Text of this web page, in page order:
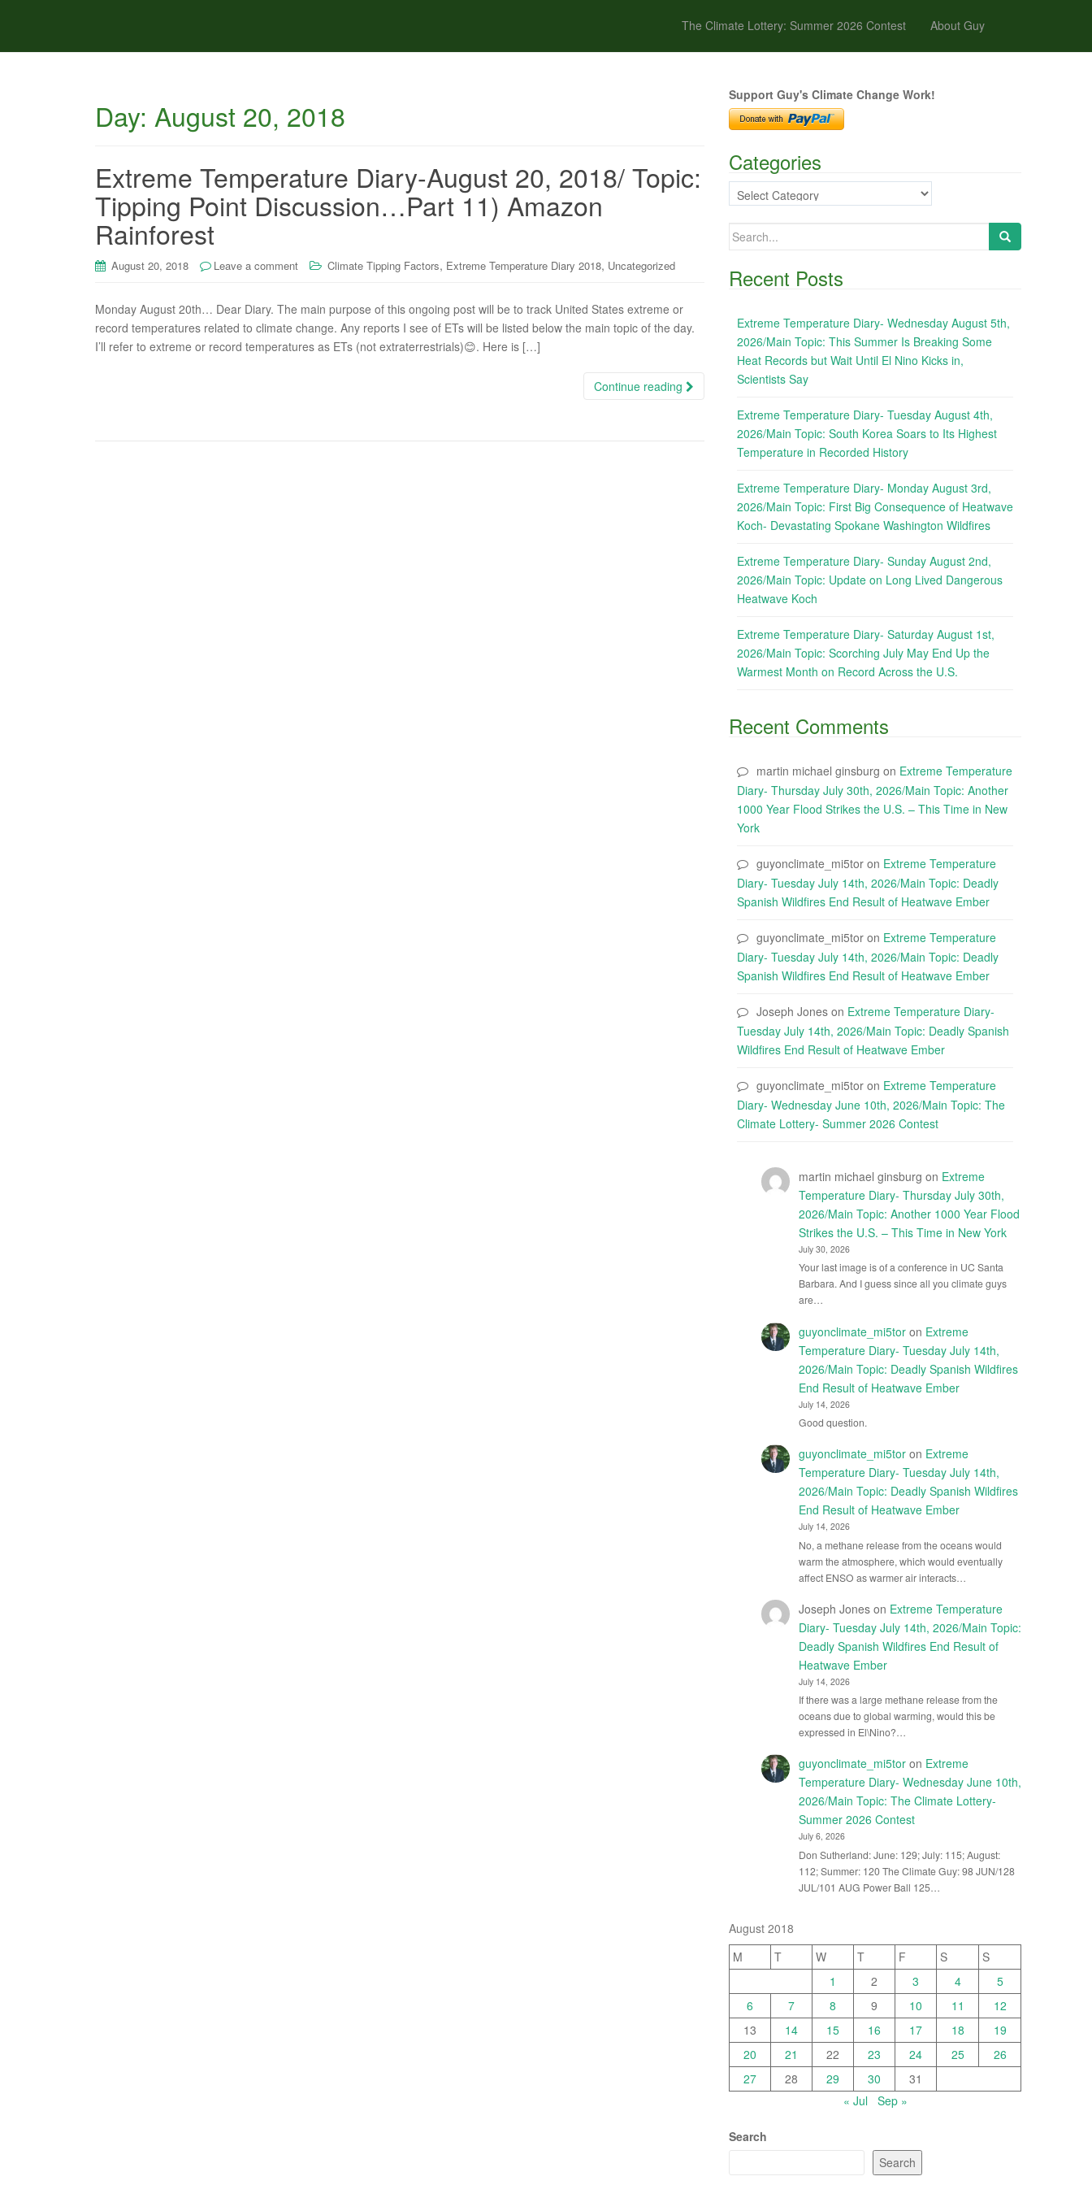
The Climate Lottery: Summer 2026 Contest About Guy
Day: August 20, 2018
Extreme Temperature Diary-August 20, 2018/ Topic:
Tipping Point Discussion…Part 11) Amazon
Rainforest
August 20, 2018 Leave a comment Climate Tipping Factors, Extreme Temperature Diary 2018, Uncategorized
Monday August 20th… Dear Diary. The main purpose of this ongoing post will be to track United States extreme or
record temperatures related to climate change. Any reports I see of ETs will be listed below the main topic of the day.
I’ll refer to extreme or record temperatures as ETs (not extraterrestrials)😊. Here is […]
Continue reading
Support Guy's Climate Change Work!
Categories
Categories
Search
Recent Posts
Extreme Temperature Diary- Wednesday August 5th,
2026/Main Topic: This Summer Is Breaking Some
Heat Records but Wait Until El Nino Kicks in,
Scientists Say
Extreme Temperature Diary- Tuesday August 4th,
2026/Main Topic: South Korea Soars to Its Highest
Temperature in Recorded History
Extreme Temperature Diary- Monday August 3rd,
2026/Main Topic: First Big Consequence of Heatwave
Koch- Devastating Spokane Washington Wildfires
Extreme Temperature Diary- Sunday August 2nd,
2026/Main Topic: Update on Long Lived Dangerous
Heatwave Koch
Extreme Temperature Diary- Saturday August 1st,
2026/Main Topic: Scorching July May End Up the
Warmest Month on Record Across the U.S.
Recent Comments
martin michael ginsburg on Extreme Temperature
Diary- Thursday July 30th, 2026/Main Topic: Another
1000 Year Flood Strikes the U.S. – This Time in New
York
guyonclimate_mi5tor on Extreme Temperature
Diary- Tuesday July 14th, 2026/Main Topic: Deadly
Spanish Wildfires End Result of Heatwave Ember
guyonclimate_mi5tor on Extreme Temperature
Diary- Tuesday July 14th, 2026/Main Topic: Deadly
Spanish Wildfires End Result of Heatwave Ember
Joseph Jones on Extreme Temperature Diary-
Tuesday July 14th, 2026/Main Topic: Deadly Spanish
Wildfires End Result of Heatwave Ember
guyonclimate_mi5tor on Extreme Temperature
Diary- Wednesday June 10th, 2026/Main Topic: The
Climate Lottery- Summer 2026 Contest
martin michael ginsburg on Extreme
Temperature Diary- Thursday July 30th,
2026/Main Topic: Another 1000 Year Flood
Strikes the U.S. – This Time in New York
July 30, 2026
Your last image is of a conference in UC Santa
Barbara. And I guess since all you climate guys
are…
guyonclimate_mi5toron Extreme
Temperature Diary- Tuesday July 14th,
2026/Main Topic: Deadly Spanish Wildfires
End Result of Heatwave Ember
July 14, 2026
Good question.
guyonclimate_mi5toron Extreme
Temperature Diary- Tuesday July 14th,
2026/Main Topic: Deadly Spanish Wildfires
End Result of Heatwave Ember
July 14, 2026
No, a methane release from the oceans would
warm the atmosphere, which would eventually
affect ENSO as warmer air interacts…
Joseph Joneson Extreme Temperature
Diary- Tuesday July 14th, 2026/Main Topic:
Deadly Spanish Wildfires End Result of
Heatwave Ember
July 14, 2026
If there was a large methane release from the
oceans due to global warming, would this be
expressed in El\Nino?…
guyonclimate_mi5toron Extreme
Temperature Diary- Wednesday June 10th,
2026/Main Topic: The Climate Lottery-
Summer 2026 Contest
July 6, 2026
Don Sutherland: June: 129; July: 115; August:
112; Summer: 120 The Climate Guy: 98 JUN/128
JUL/101 AUG Power Ball 125…
August 2018
M
T W T F S
S
1
2 3 4
5
6
7 8 9 10 11
12
13
14 15 16 17 18
19
20
21 22 23 24 25
26
27
28 29 30
31
« Jul
Sep »
Search
Search